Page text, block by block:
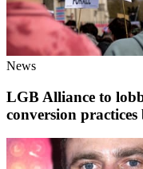
News
LGB Alliance to
conversion practices